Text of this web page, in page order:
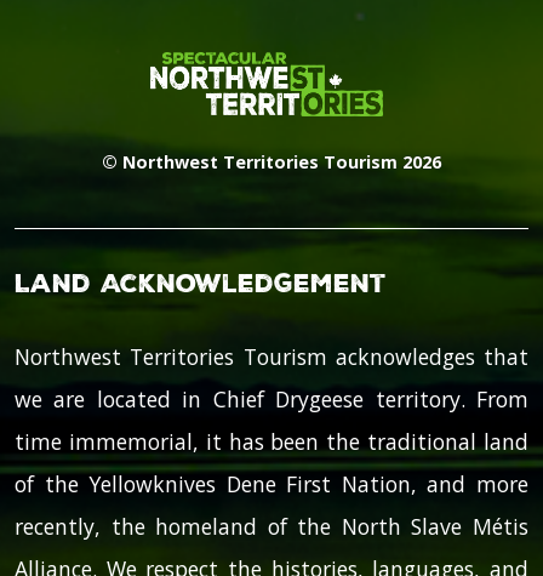
© Northwest Territories Tourism 2026
Land Acknowledgement
Northwest Territories Tourism acknowledges that
we are located in Chief Drygeese territory. From
time immemorial, it has been the traditional land
of the Yellowknives Dene First Nation, and more
recently, the homeland of the North Slave Métis
Alliance. We respect the histories, languages, and